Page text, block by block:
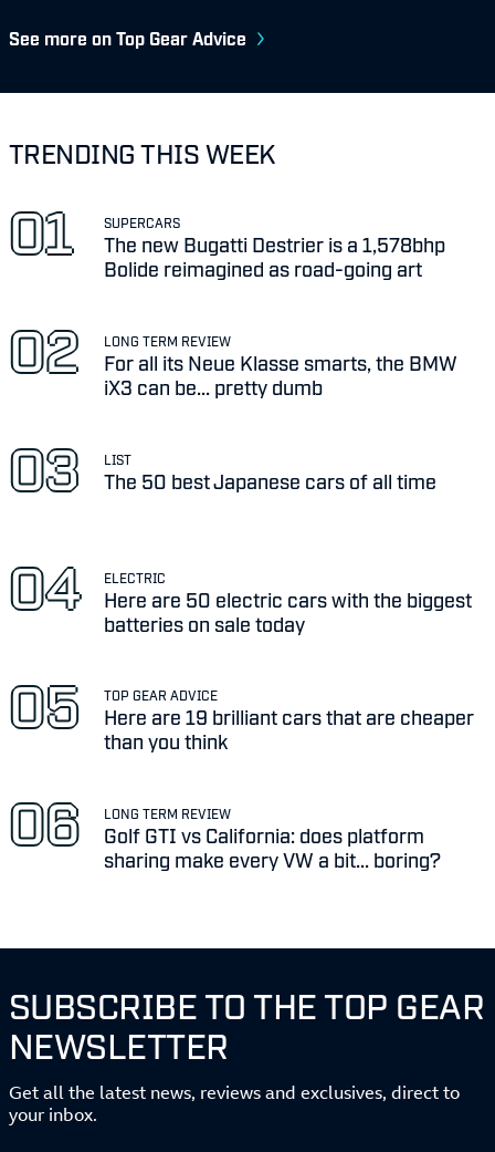
See more on Top Gear Advice
TRENDING THIS WEEK
SUPERCARS
The new Bugatti Destrier is a 1,578bhp
Bolide reimagined as road-going art
LONG TERM REVIEW
For all its Neue Klasse smarts, the BMW
iX3 can be... pretty dumb
LIST
The 50 best Japanese cars of all time
ELECTRIC
Here are 50 electric cars with the biggest
batteries on sale today
TOP GEAR ADVICE
Here are 19 brilliant cars that are cheaper
than you think
LONG TERM REVIEW
Golf GTI vs California: does platform
sharing make every VW a bit... boring?
SUBSCRIBE TO THE TOP GEAR
NEWSLETTER
Get all the latest news, reviews and exclusives, direct to
your inbox.